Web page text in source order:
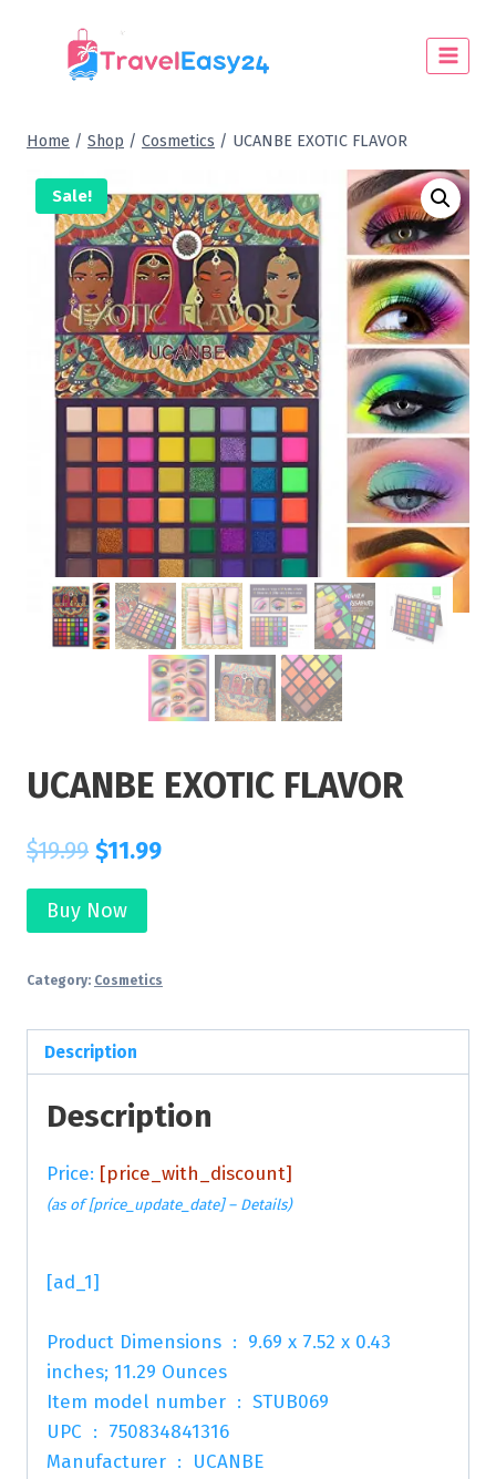
Home / Shop / Cosmetics / UCANBE EXOTIC FLAVOR
Sale!
UCANBE EXOTIC FLAVOR
$19.99 $11.99
Buy Now
Category: Cosmetics
Description
Description
Price: [price_with_discount]
(as of [price_update_date] – Details)
[ad_1]
Product Dimensions ‏ : ‎ 9.69 x 7.52 x 0.43
inches; 11.29 Ounces
Item model number ‏ : ‎ STUB069
UPC ‏ : ‎ 750834841316
Manufacturer ‏ : ‎ UCANBE